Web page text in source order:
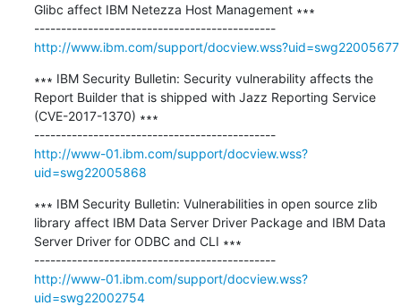
Glibc affect IBM Netezza Host Management ∗∗∗
---------------------------------------------
http://www.ibm.com/support/docview.wss?uid=swg22005677
∗∗∗ IBM Security Bulletin: Security vulnerability affects the
Report Builder that is shipped with Jazz Reporting Service
(CVE-2017-1370) ∗∗∗
---------------------------------------------
http://www-01.ibm.com/support/docview.wss?
uid=swg22005868
∗∗∗ IBM Security Bulletin: Vulnerabilities in open source zlib
library affect IBM Data Server Driver Package and IBM Data
Server Driver for ODBC and CLI ∗∗∗
---------------------------------------------
http://www-01.ibm.com/support/docview.wss?
uid=swg22002754